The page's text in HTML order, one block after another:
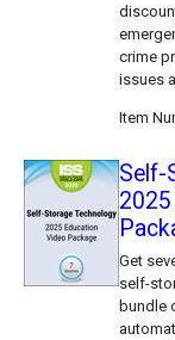
crime
issues
Item
Self-
Get
self-
bundle